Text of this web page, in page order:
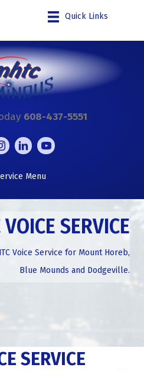
Quick Links
608-437-5551
Menu
SERVICE
Voice Service for Mount Horeb,
Blue Mounds and Dodgeville.
SERVICE